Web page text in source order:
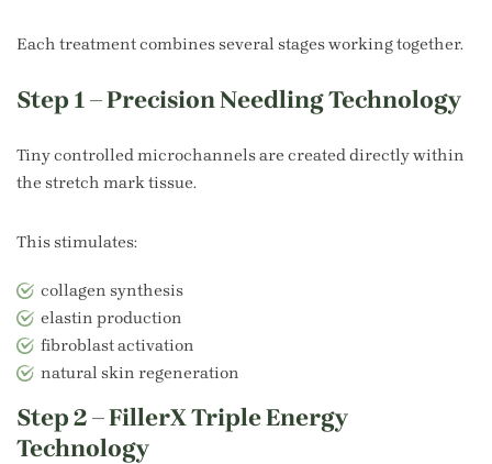
Each treatment combines several stages working together.
Step 1 – Precision Needling Technology
Tiny controlled microchannels are created directly within
the stretch mark tissue.
This stimulates:
collagen synthesis
elastin production
fibroblast activation
natural skin regeneration
Step 2 – FillerX Triple Energy
Technology